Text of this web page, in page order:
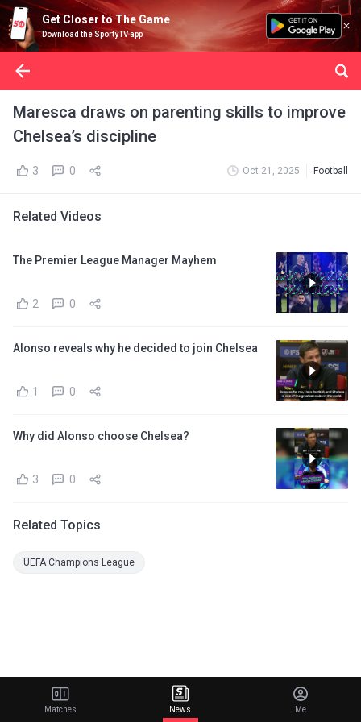
Get Closer to The Game
Download the SportyTV app
Maresca draws on parenting skills to improve
Chelsea’s discipline
3 0 Oct 21, 2025 Football
Related Videos
The Premier League Manager Mayhem
2 0
Alonso reveals why he decided to join Chelsea
1 0
Why did Alonso choose Chelsea?
3 0
Related Topics
UEFA Champions League
Matches News Me